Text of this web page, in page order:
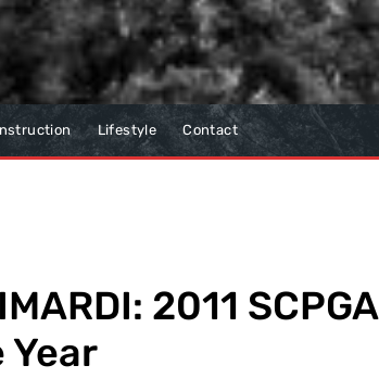
Lifestyle Contact
2011 SCPGA